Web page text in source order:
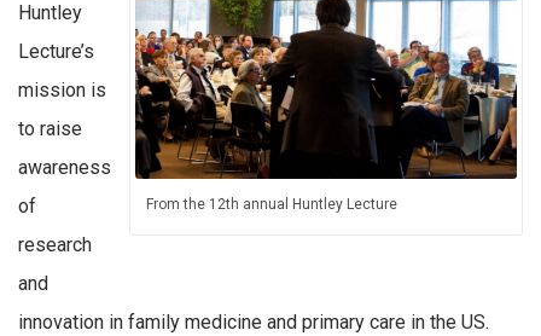
From the 12th annual Huntley Lecture
Huntley
Lecture’s
mission is
to raise
awareness
of
research
and
innovation in family medicine and primary care in the US.